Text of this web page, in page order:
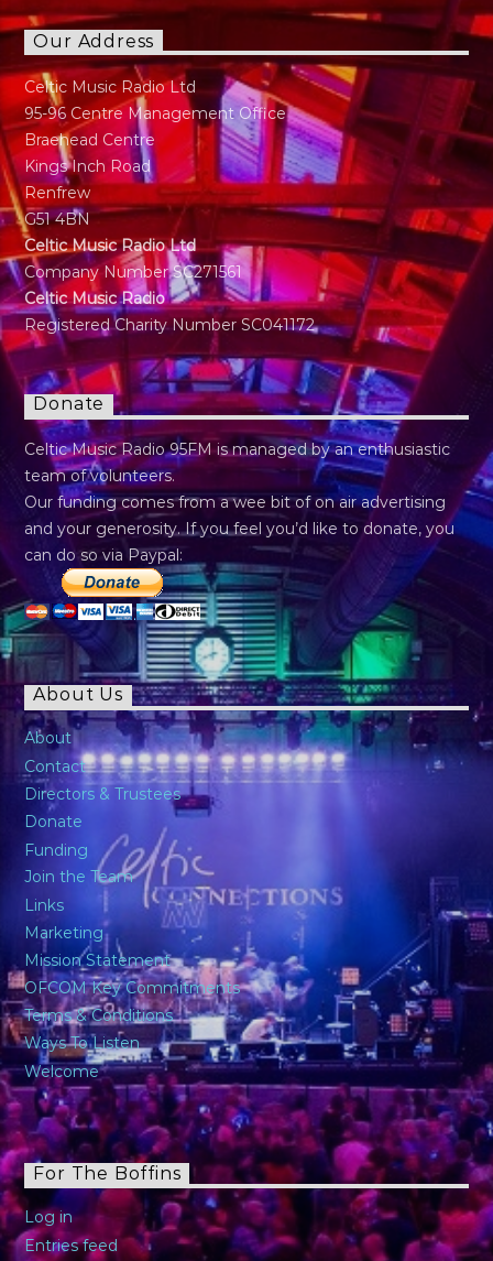
Our Address
Celtic Music Radio Ltd
95-96 Centre Management Office
Braehead Centre
Kings Inch Road
Renfrew
G51 4BN
Celtic Music Radio Ltd
Company Number SC271561
Celtic Music Radio
Registered Charity Number SC041172
Donate
Celtic Music Radio 95FM is managed by an enthusiastic
team of volunteers.
Our funding comes from a wee bit of on air advertising
and your generosity. If you feel you’d like to donate, you
can do so via Paypal:
About Us
About
Contact
Directors & Trustees
Donate
Funding
Join the Team
Links
Marketing
Mission Statement
OFCOM Key Commitments
Terms & Conditions
Ways To Listen
Welcome
For The Boffins
Log in
Entries feed